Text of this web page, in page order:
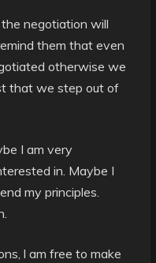
negotiation will
them that even
otherwise we
that we step out of
I am very
in. Maybe I
my principles.
l am free to make